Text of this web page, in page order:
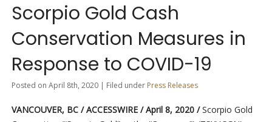
Scorpio Gold Cash
Conservation Measures in
Response to COVID-19
Posted on April 8th, 2020 | Filed under Press Releases
VANCOUVER, BC / ACCESSWIRE / April 8, 2020 /Scorpio Gold